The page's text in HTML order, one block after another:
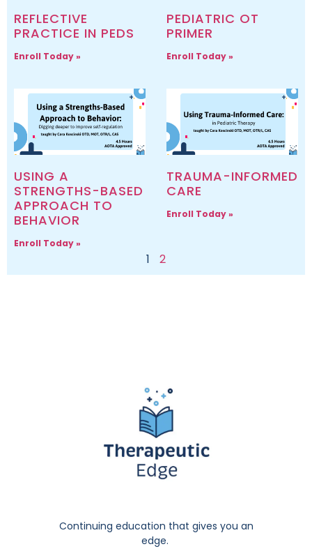
REFLECTIVE
PRACTICE IN PEDS
Enroll Today »
PEDIATRIC OT
PRIMER
Enroll Today »
USING A
STRENGTHS-BASED
APPROACH TO
BEHAVIOR
Enroll Today »
TRAUMA-INFORMED
CARE
Enroll Today »
1 2
Continuing education that gives you an
edge.